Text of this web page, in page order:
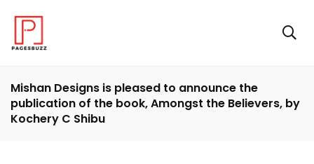
Mishan Designs is pleased to announce the
publication of the book, Amongst the Believers, by
Kochery C Shibu